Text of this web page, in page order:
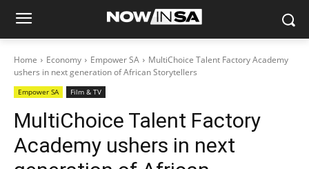
Home Economy Empower SA
MultiChoice Talent Factory Academy
ushers in next generation of African Storytellers
Empower SA Film & TV
MultiChoice Talent Factory
Academy ushers in next